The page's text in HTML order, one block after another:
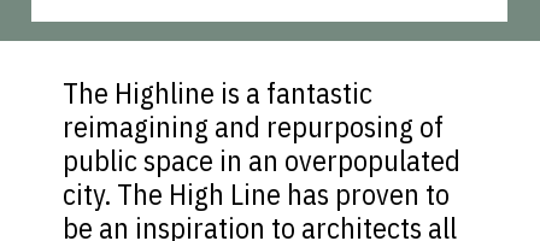
The Highline is a fantastic
reimagining and repurposing of
public space in an overpopulated
city. The High Line has proven to
be an inspiration to architects all